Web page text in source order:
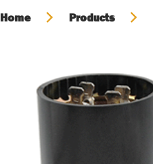
Home Products